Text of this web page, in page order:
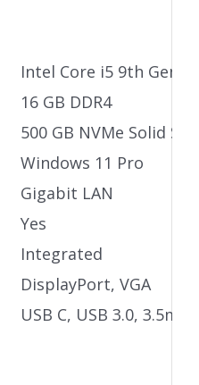
Intel Core i5 9th Gen
16 GB DDR4
500 GB NVMe Solid
Windows 11 Pro
Gigabit LAN
Yes
Integrated
DisplayPort, VGA
USB C, USB 3.0,